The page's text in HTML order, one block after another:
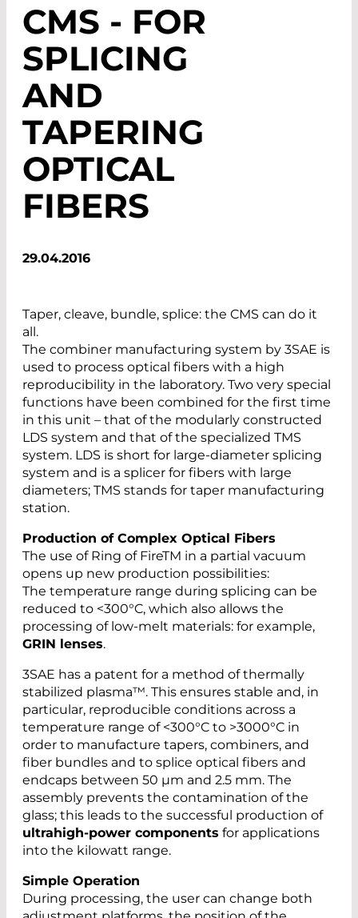
CMS - FOR
SPLICING
AND
TAPERING
OPTICAL
FIBERS
29.04.2016
Taper, cleave, bundle, splice: the CMS can do it
all.
The combiner manufacturing system by 3SAE is
used to process optical fibers with a high
reproducibility in the laboratory. Two very special
functions have been combined for the first time
in this unit – that of the modularly constructed
LDS system and that of the specialized TMS
system. LDS is short for large-diameter splicing
system and is a splicer for fibers with large
diameters; TMS stands for taper manufacturing
station.
Production of Complex Optical Fibers
The use of Ring of FireTM in a partial vacuum
opens up new production possibilities:
The temperature range during splicing can be
reduced to <300°C, which also allows the
processing of low-melt materials: for example,
GRIN lenses.
3SAE has a patent for a method of thermally
stabilized plasma™. This ensures stable and, in
particular, reproducible conditions across a
temperature range of <300°C to >3000°C in
order to manufacture tapers, combiners, and
fiber bundles and to splice optical fibers and
endcaps between 50 µm and 2.5 mm. The
assembly prevents the contamination of the
glass; this leads to the successful production of
ultrahigh-power components for applications
into the kilowatt range.
Simple Operation
During processing, the user can change both